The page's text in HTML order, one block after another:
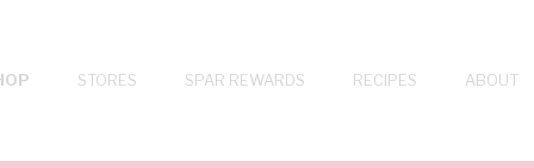
STORES SPAR REWARDS RECIPES ABOUT